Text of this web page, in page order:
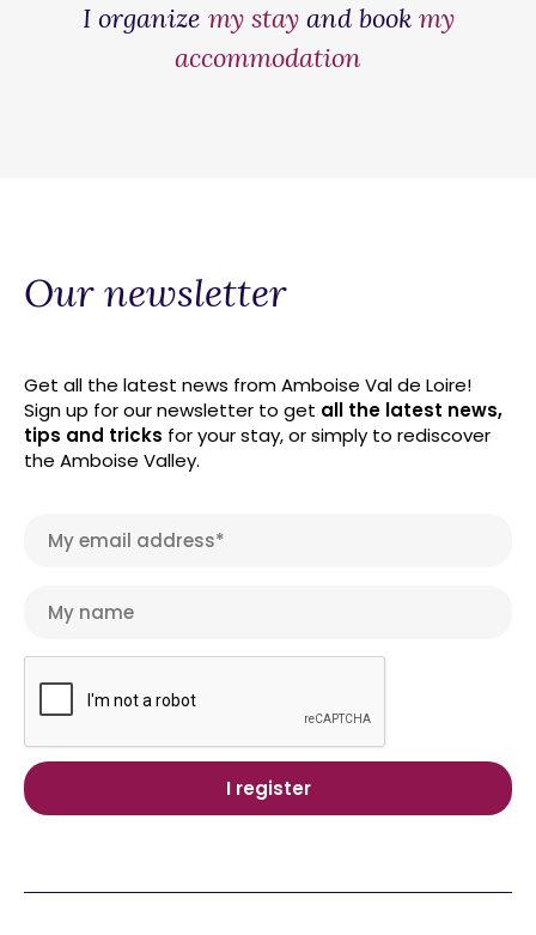
I organize my stay and book my
accommodation
Our newsletter
Get all the latest news from Amboise Val de Loire!
Sign up for our newsletter to get all the latest news,
tips and tricks for your stay, or simply to rediscover
the Amboise Valley.